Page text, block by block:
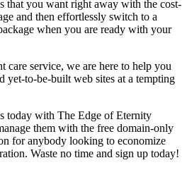
that you want right away with the cost-
and then effortlessly switch to a
when you are ready with your
care service, we are here to help you
yet-to-be-built web sites at a tempting
today with The Edge of Eternity
them with the free domain-only
for anybody looking to economize
Waste no time and sign up today!